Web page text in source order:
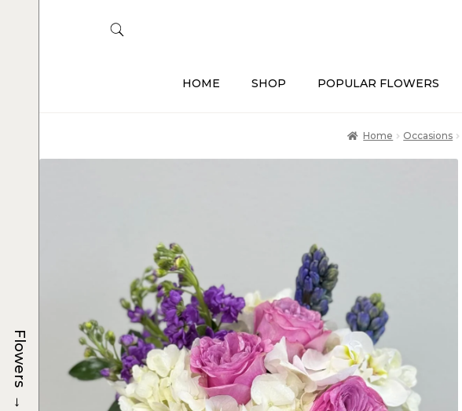
HOME SHOP POPULAR FLOWERS
Home Occasions
Flowers
→